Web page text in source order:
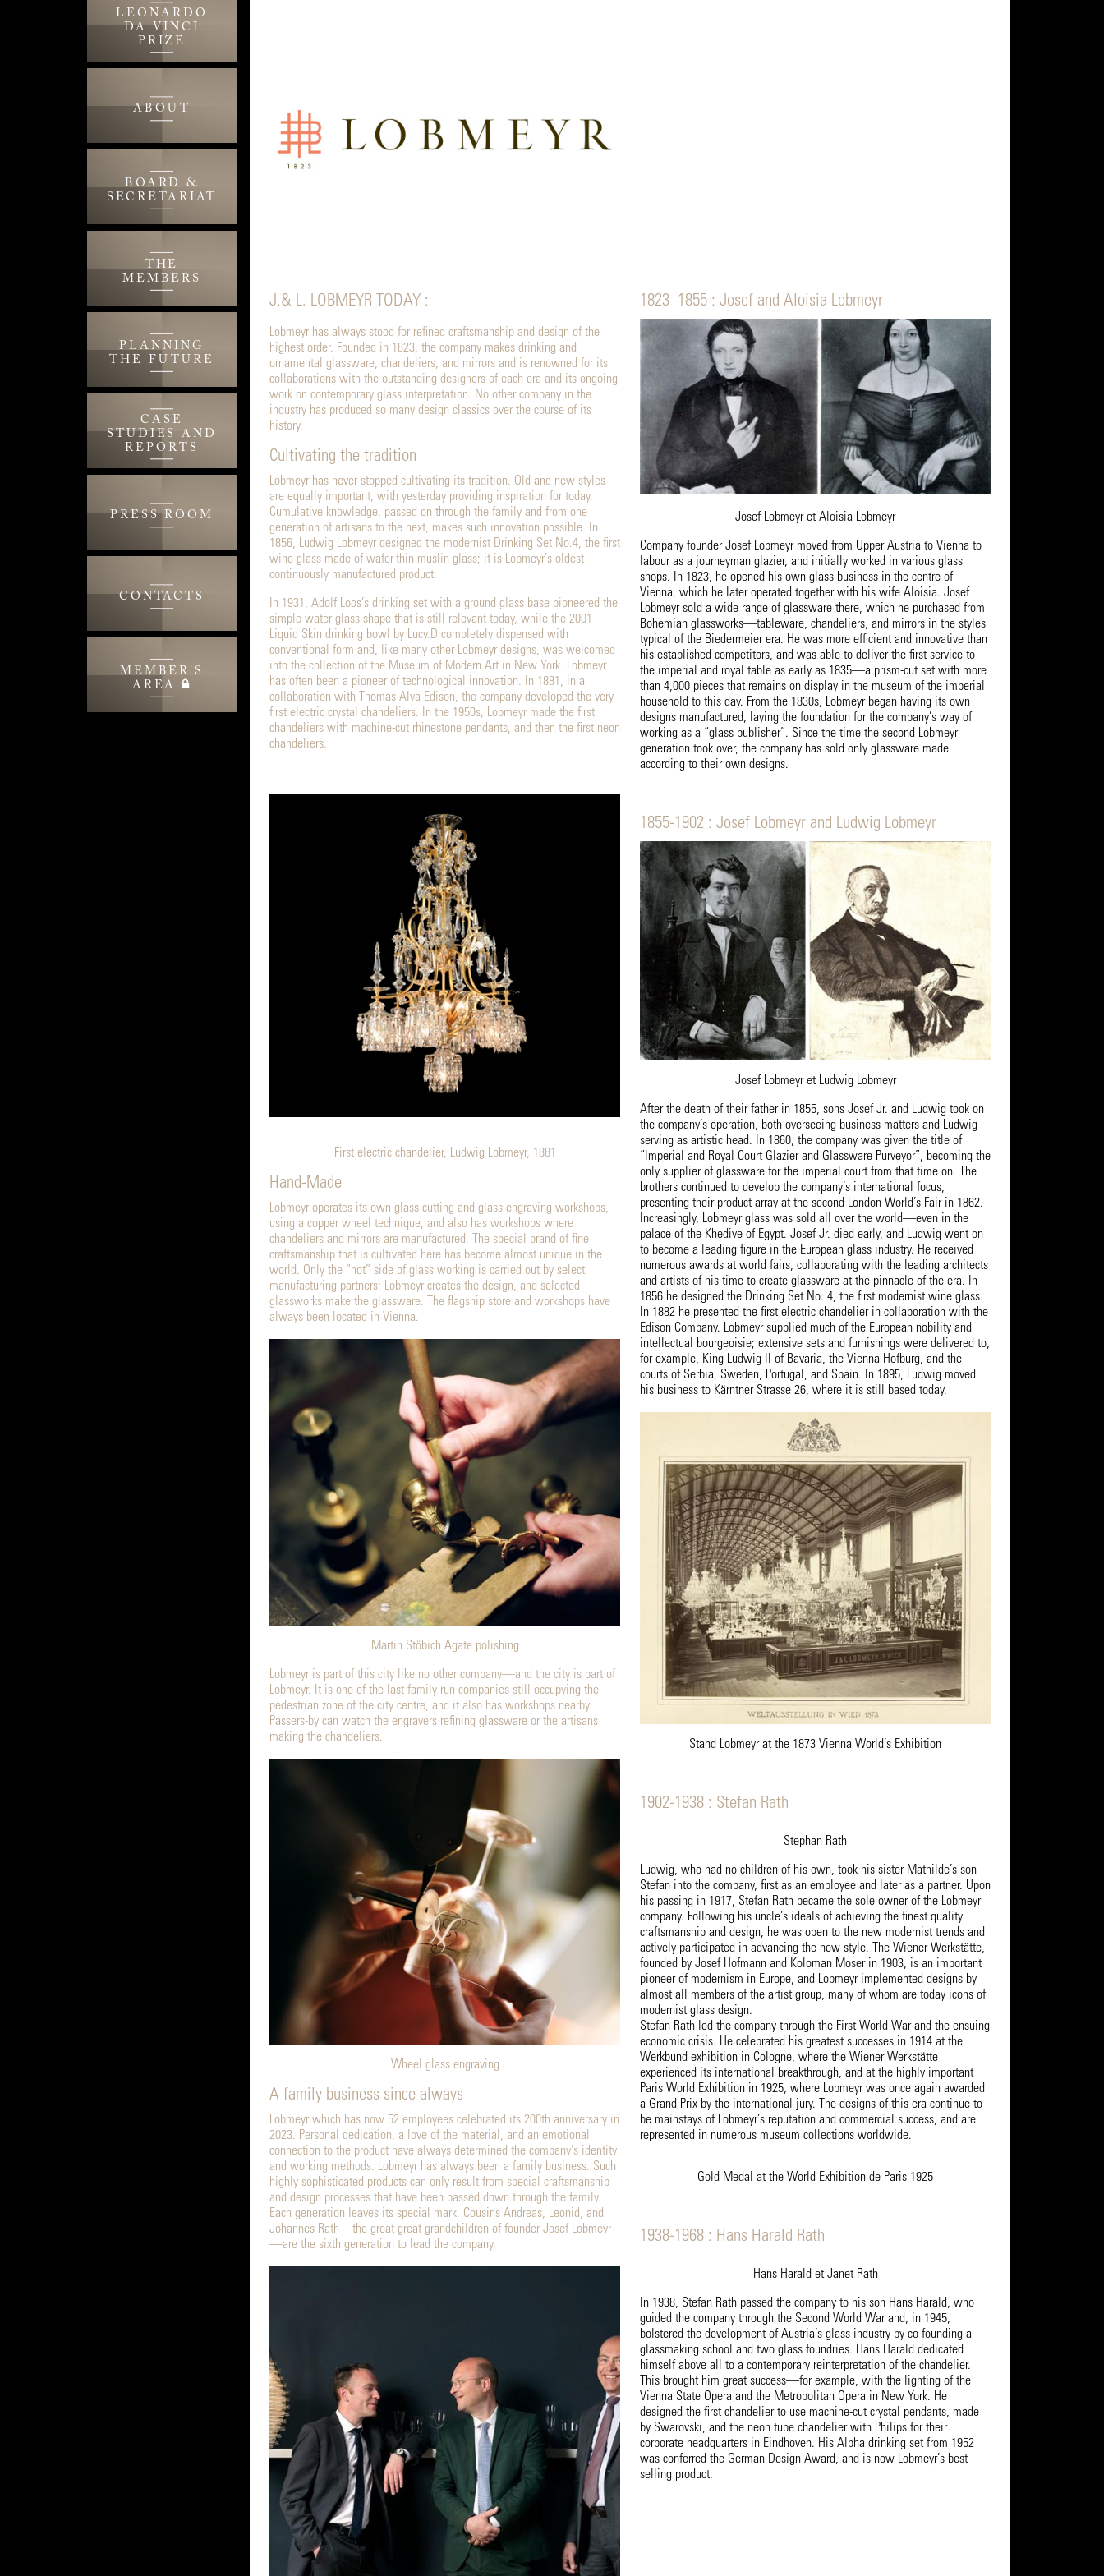
LEONARDO
DA VINCI
PRIZE
ABOUT
BOARD &
SECRETARIAT
THE
MEMBERS
PLANNING
THE FUTURE
CASE
STUDIES AND
REPORTS
PRESS ROOM
CONTACTS
MEMBER'S
AREA
J.& L. LOBMEYR TODAY :
Lobmeyr has always stood for refined craftsmanship and design of the
highest order. Founded in 1823, the company makes drinking and
ornamental glassware, chandeliers, and mirrors and is renowned for its
collaborations with the outstanding designers of each era and its ongoing
work on contemporary glass interpretation. No other company in the
industry has produced so many design classics over the course of its
history.
Cultivating the tradition
Lobmeyr has never stopped cultivating its tradition. Old and new styles
are equally important, with yesterday providing inspiration for today.
Cumulative knowledge, passed on through the family and from one
generation of artisans to the next, makes such innovation possible. In
1856, Ludwig Lobmeyr designed the modernist Drinking Set No.4, the first
wine glass made of wafer-thin muslin glass; it is Lobmeyr’s oldest
continuously manufactured product.
In 1931, Adolf Loos’s drinking set with a ground glass base pioneered the
simple water glass shape that is still relevant today, while the 2001
Liquid Skin drinking bowl by Lucy.D completely dispensed with
conventional form and, like many other Lobmeyr designs, was welcomed
into the collection of the Museum of Modern Art in New York. Lobmeyr
has often been a pioneer of technological innovation. In 1881, in a
collaboration with Thomas Alva Edison, the company developed the very
first electric crystal chandeliers. In the 1950s, Lobmeyr made the first
chandeliers with machine-cut rhinestone pendants, and then the first neon
chandeliers.
First electric chandelier, Ludwig Lobmeyr, 1881
Hand-Made
Lobmeyr operates its own glass cutting and glass engraving workshops,
using a copper wheel technique, and also has workshops where
chandeliers and mirrors are manufactured. The special brand of fine
craftsmanship that is cultivated here has become almost unique in the
world. Only the “hot” side of glass working is carried out by select
manufacturing partners: Lobmeyr creates the design, and selected
glassworks make the glassware. The flagship store and workshops have
always been located in Vienna.
Martin Stöbich Agate polishing
Lobmeyr is part of this city like no other company—and the city is part of
Lobmeyr. It is one of the last family-run companies still occupying the
pedestrian zone of the city centre, and it also has workshops nearby.
Passers-by can watch the engravers refining glassware or the artisans
making the chandeliers.
Wheel glass engraving
A family business since always
Lobmeyr which has now 52 employees celebrated its 200th anniversary in
2023. Personal dedication, a love of the material, and an emotional
connection to the product have always determined the company’s identity
and working methods. Lobmeyr has always been a family business. Such
highly sophisticated products can only result from special craftsmanship
and design processes that have been passed down through the family.
Each generation leaves its special mark. Cousins Andreas, Leonid, and
Johannes Rath—the great-great-grandchildren of founder Josef Lobmeyr
—are the sixth generation to lead the company.
1823–1855 : Josef and Aloisia Lobmeyr
Josef Lobmeyr et Aloisia Lobmeyr
Company founder Josef Lobmeyr moved from Upper Austria to Vienna to
labour as a journeyman glazier, and initially worked in various glass
shops. In 1823, he opened his own glass business in the centre of
Vienna, which he later operated together with his wife Aloisia. Josef
Lobmeyr sold a wide range of glassware there, which he purchased from
Bohemian glassworks—tableware, chandeliers, and mirrors in the styles
typical of the Biedermeier era. He was more efficient and innovative than
his established competitors, and was able to deliver the first service to
the imperial and royal table as early as 1835—a prism-cut set with more
than 4,000 pieces that remains on display in the museum of the imperial
household to this day. From the 1830s, Lobmeyr began having its own
designs manufactured, laying the foundation for the company’s way of
working as a “glass publisher”. Since the time the second Lobmeyr
generation took over, the company has sold only glassware made
according to their own designs.
1855-1902 : Josef Lobmeyr and Ludwig Lobmeyr
Josef Lobmeyr et Ludwig Lobmeyr
After the death of their father in 1855, sons Josef Jr. and Ludwig took on
the company’s operation, both overseeing business matters and Ludwig
serving as artistic head. In 1860, the company was given the title of
“Imperial and Royal Court Glazier and Glassware Purveyor”, becoming the
only supplier of glassware for the imperial court from that time on. The
brothers continued to develop the company’s international focus,
presenting their product array at the second London World’s Fair in 1862.
Increasingly, Lobmeyr glass was sold all over the world—even in the
palace of the Khedive of Egypt. Josef Jr. died early, and Ludwig went on
to become a leading figure in the European glass industry. He received
numerous awards at world fairs, collaborating with the leading architects
and artists of his time to create glassware at the pinnacle of the era. In
1856 he designed the Drinking Set No. 4, the first modernist wine glass.
In 1882 he presented the first electric chandelier in collaboration with the
Edison Company. Lobmeyr supplied much of the European nobility and
intellectual bourgeoisie; extensive sets and furnishings were delivered to,
for example, King Ludwig II of Bavaria, the Vienna Hofburg, and the
courts of Serbia, Sweden, Portugal, and Spain. In 1895, Ludwig moved
his business to Kärntner Strasse 26, where it is still based today.
Stand Lobmeyr at the 1873 Vienna World’s Exhibition
1902-1938 : Stefan Rath
Stephan Rath
Ludwig, who had no children of his own, took his sister Mathilde’s son
Stefan into the company, first as an employee and later as a partner. Upon
his passing in 1917, Stefan Rath became the sole owner of the Lobmeyr
company. Following his uncle’s ideals of achieving the finest quality
craftsmanship and design, he was open to the new modernist trends and
actively participated in advancing the new style. The Wiener Werkstätte,
founded by Josef Hofmann and Koloman Moser in 1903, is an important
pioneer of modernism in Europe, and Lobmeyr implemented designs by
almost all members of the artist group, many of whom are today icons of
modernist glass design.
Stefan Rath led the company through the First World War and the ensuing
economic crisis. He celebrated his greatest successes in 1914 at the
Werkbund exhibition in Cologne, where the Wiener Werkstätte
experienced its international breakthrough, and at the highly important
Paris World Exhibition in 1925, where Lobmeyr was once again awarded
a Grand Prix by the international jury. The designs of this era continue to
be mainstays of Lobmeyr’s reputation and commercial success, and are
represented in numerous museum collections worldwide.
Gold Medal at the World Exhibition de Paris 1925
1938-1968 : Hans Harald Rath
Hans Harald et Janet Rath
In 1938, Stefan Rath passed the company to his son Hans Harald, who
guided the company through the Second World War and, in 1945,
bolstered the development of Austria’s glass industry by co-founding a
glassmaking school and two glass foundries. Hans Harald dedicated
himself above all to a contemporary reinterpretation of the chandelier.
This brought him great success—for example, with the lighting of the
Vienna State Opera and the Metropolitan Opera in New York. He
designed the first chandelier to use machine-cut crystal pendants, made
by Swarovski, and the neon tube chandelier with Philips for their
corporate headquarters in Eindhoven. His Alpha drinking set from 1952
was conferred the German Design Award, and is now Lobmeyr’s best-
selling product.